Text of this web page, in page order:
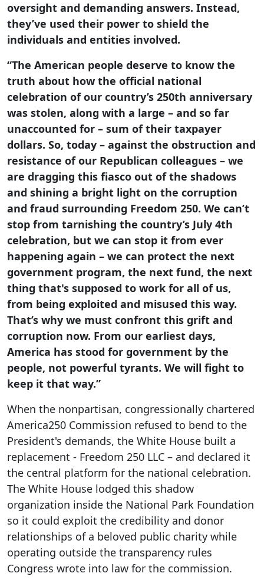
oversight and demanding answers. Instead,
they’ve used their power to shield the
individuals and entities involved.
“The American people deserve to know the
truth about how the official national
celebration of our country’s 250th anniversary
was stolen, along with a large – and so far
unaccounted for – sum of their taxpayer
dollars. So, today – against the obstruction and
resistance of our Republican colleagues – we
are dragging this fiasco out of the shadows
and shining a bright light on the corruption
and fraud surrounding Freedom 250. We can’t
stop from tarnishing the country’s July 4th
celebration, but we can stop it from ever
happening again – we can protect the next
government program, the next fund, the next
thing that's supposed to work for all of us,
from being exploited and misused this way.
That’s why we must confront this grift and
corruption now. From our earliest days,
America has stood for government by the
people, not powerful tyrants. We will fight to
keep it that way.”
When the nonpartisan, congressionally chartered
America250 Commission refused to bend to the
President's demands, the White House built a
replacement - Freedom 250 LLC – and declared it
the central platform for the national celebration.
The White House lodged this shadow
organization inside the National Park Foundation
so it could exploit the credibility and donor
relationships of a beloved public charity while
operating outside the transparency rules
Congress wrote into law for the commission.